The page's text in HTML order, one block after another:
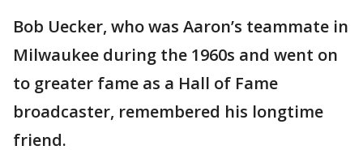
Bob Uecker, who was Aaron’s teammate in
Milwaukee during the 1960s and went on
to greater fame as a Hall of Fame
broadcaster, remembered his longtime
friend.